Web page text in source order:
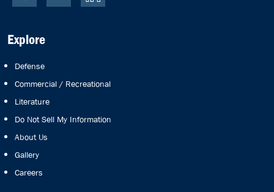
Explore
Defense
Commercial / Recreational
Literature
Do Not Sell My Information
About Us
Gallery
Careers